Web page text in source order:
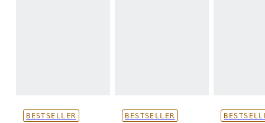
BESTSELLER BESTSELLER